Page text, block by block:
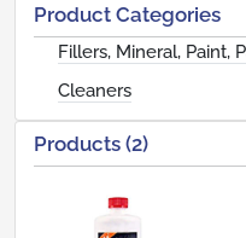
Product Categories
Fillers, Mineral, Paint,
Cleaners
Products (2)